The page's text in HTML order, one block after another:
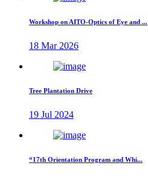
Workshop on AITO-Optics of Eye and ...
18 Mar 2026
Tree Plantation Drive
19 Jul 2024
“17th Orientation Program and Whi...